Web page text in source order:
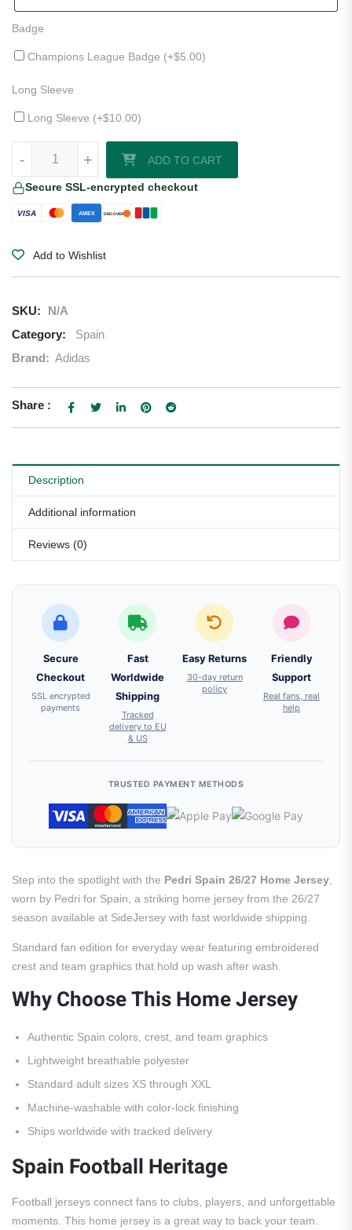
Badge
Champions League Badge (+$5.00)
Long Sleeve
Long Sleeve (+$10.00)
+
- ADD TO CART
Secure SSL-encrypted checkout
VISA AMEX DISCOVER
Add to Wishlist
SKU:
N/A
Category:
Spain
Brand: Adidas
Share :
Description
Additional information
Reviews (0)
Secure
Checkout
SSL encrypted
payments
Fast
Worldwide
Shipping
Tracked
delivery to EU
& US
Easy Returns
30-day return
policy
Friendly
Support
Real fans, real
help
TRUSTED PAYMENT METHODS
Step into the spotlight with the Pedri Spain 26/27 Home Jersey
worn by Pedri for Spain, a striking home jersey from the 26/27
season available at SideJersey with fast worldwide shipping.
Standard fan edition for everyday wear featuring embroidered
crest and team graphics that hold up wash after wash.
Why Choose This Home Jersey
Authentic Spain colors, crest, and team graphics
Lightweight breathable polyester
Standard adult sizes XS through XXL
Machine-washable with color-lock finishing
Ships worldwide with tracked delivery
Spain Football Heritage
Football jerseys connect fans to clubs, players, and unforgettable
moments. This home jersey is a great way to back your team.